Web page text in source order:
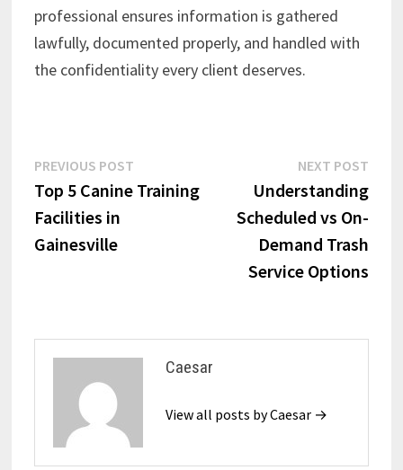
professional ensures information is gathered
lawfully, documented properly, and handled with
the confidentiality every client deserves.
Post
navigation
PREVIOUS POSTPrevious
post:
Top 5 Canine Training
Facilities in
Gainesville
NEXT POST
post:
Understanding
Scheduled vs On-
Demand Trash
Service Options
Caesar
View all posts by Caesar →